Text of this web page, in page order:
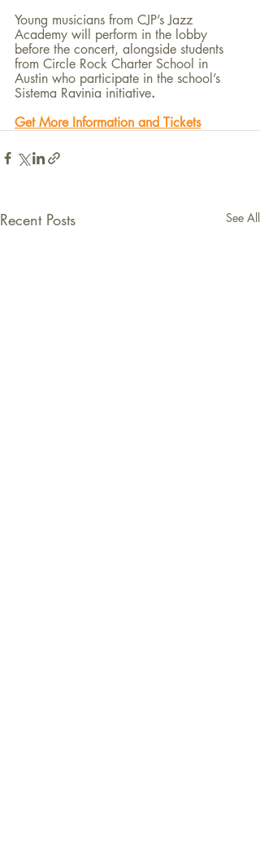
Young musicians from CJP’s Jazz
Academy will perform in the lobby
before the concert, alongside students
from Circle Rock Charter School in
Austin who participate in the school’s
Sistema Ravinia initiative.
Get More Information and Tickets
Recent Posts See All